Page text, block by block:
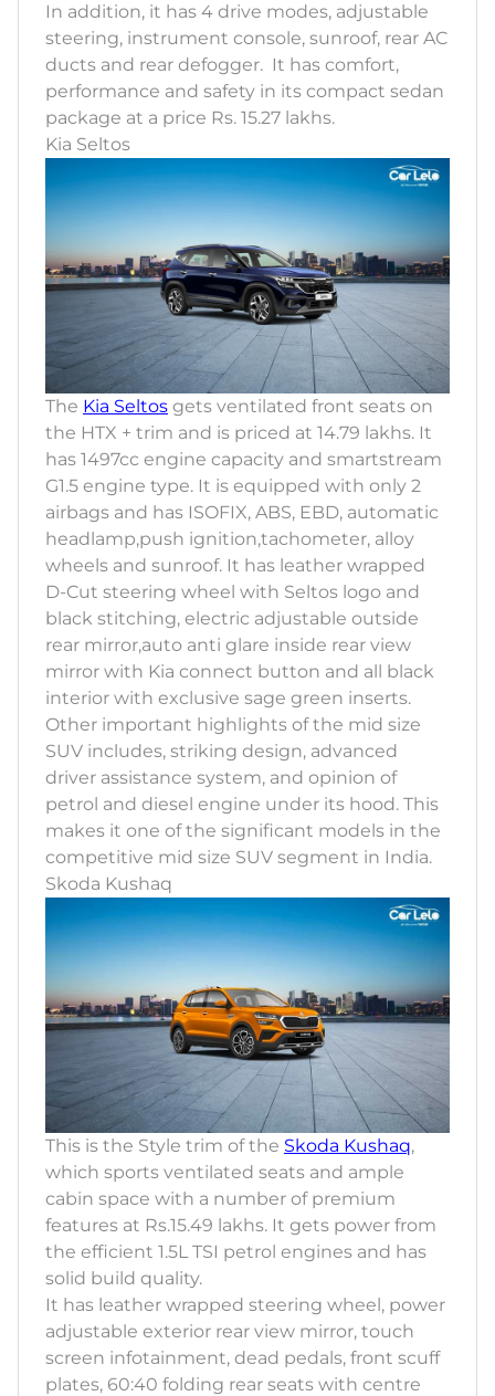
In addition, it has 4 drive modes, adjustable
steering, instrument console, sunroof, rear AC
ducts and rear defogger. It has comfort,
performance and safety in its compact sedan
package at a price Rs. 15.27 lakhs.
Kia Seltos
The Kia Seltos gets ventilated front seats on
the HTX + trim and is priced at 14.79 lakhs. It
has 1497cc engine capacity and smartstream
G1.5 engine type. It is equipped with only 2
airbags and has ISOFIX, ABS, EBD, automatic
headlamp,push ignition,tachometer, alloy
wheels and sunroof. It has leather wrapped
D-Cut steering wheel with Seltos logo and
black stitching, electric adjustable outside
rear mirror,auto anti glare inside rear view
mirror with Kia connect button and all black
interior with exclusive sage green inserts.
Other important highlights of the mid size
SUV includes, striking design, advanced
driver assistance system, and opinion of
petrol and diesel engine under its hood. This
makes it one of the significant models in the
competitive mid size SUV segment in India.
Skoda Kushaq
This is the Style trim of the Skoda Kushaq,
which sports ventilated seats and ample
cabin space with a number of premium
features at Rs.15.49 lakhs. It gets power from
the efficient 1.5L TSI petrol engines and has
solid build quality.
It has leather wrapped steering wheel, power
adjustable exterior rear view mirror, touch
screen infotainment, dead pedals, front scuff
plates, 60:40 folding rear seats with centre